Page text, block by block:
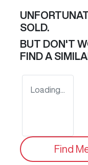
SOLD.
BUT DON'T
FIND A
Loading...
Find